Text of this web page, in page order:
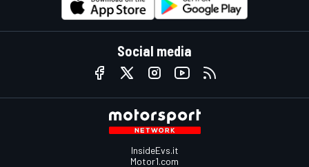
Social media
InsideEvs.it
Motor1.com